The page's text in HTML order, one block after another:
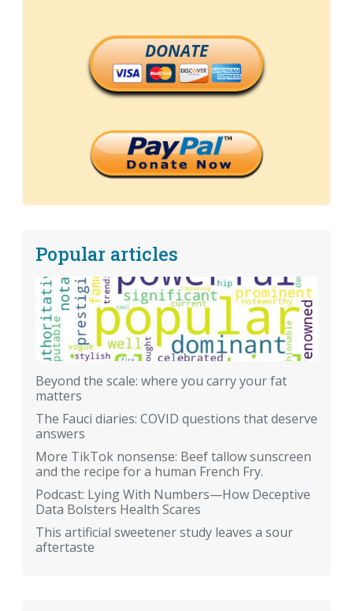
DONATE
Popular articles
Beyond the scale: where you carry your fat
matters
The Fauci diaries: COVID questions that deserve
answers
More TikTok nonsense: Beef tallow sunscreen
and the recipe for a human French Fry.
Podcast: Lying With Numbers—How Deceptive
Data Bolsters Health Scares
This artificial sweetener study leaves a sour
aftertaste